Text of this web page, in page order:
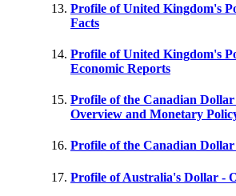
Profile of United Kingdom's
Facts
Profile of United Kingdom's
Economic Reports
Profile of the Canadian
Overview and Monetary
Profile of the Canadian
Profile of Australia's Dollar -